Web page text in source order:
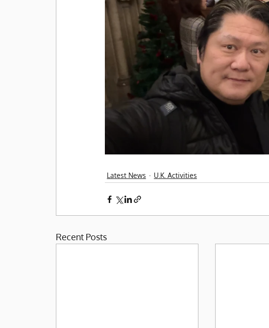
Latest News U.K. Activities
Recent Posts